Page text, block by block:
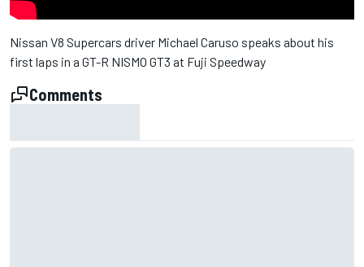
Nissan V8 Supercars driver Michael Caruso speaks about his
first laps in a GT-R NISMO GT3 at Fuji Speedway
Comments